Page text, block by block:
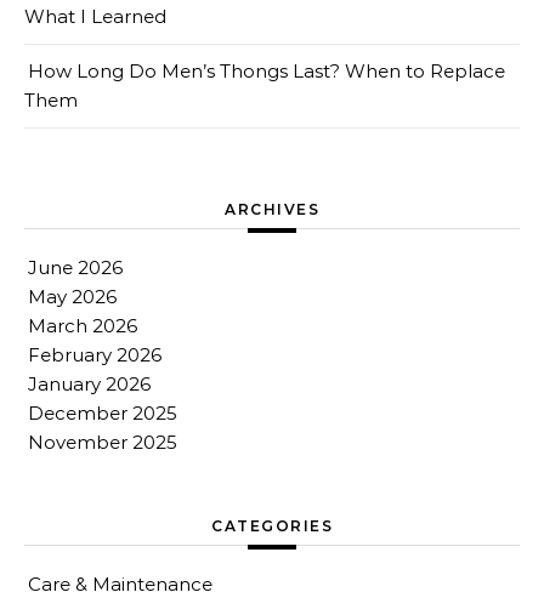
What I Learned
How Long Do Men’s Thongs Last? When to Replace
Them
ARCHIVES
June 2026
May 2026
March 2026
February 2026
January 2026
December 2025
November 2025
CATEGORIES
Care & Maintenance